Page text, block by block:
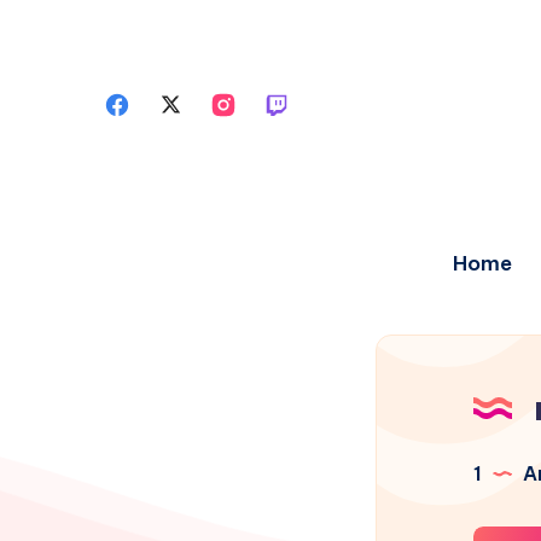
Home
1